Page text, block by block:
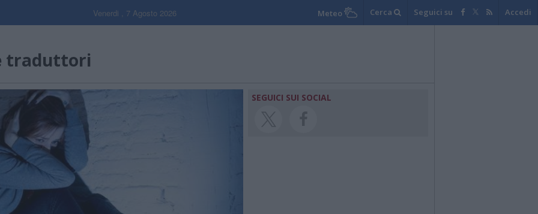
Venerdi , 7 Agosto 2026 Meteo Cerca Seguici su Accedi
traduttori
SEGUICI SUI SOCIAL